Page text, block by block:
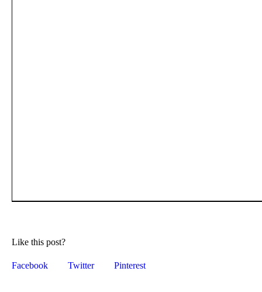
Like this post?
Facebook Twitter Pinterest